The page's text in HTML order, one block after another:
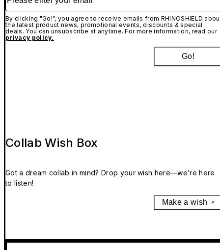
By clicking "Go!", you agree to receive emails from RHINOSHIELD
the latest product news, promotional events, discounts & special
deals. You can unsubscribe at anytime. For more information, read our
privacy policy.
Go!
Collab Wish Box
Got a dream collab in mind? Drop your wish here—we’re here
to listen!
Make a wish